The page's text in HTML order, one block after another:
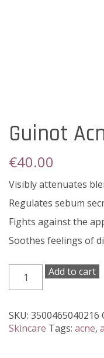
Guinot
€40.00
Visibly attenuates
Regulates sebum
Fights against the
Soothes feelings of
AcniLogic
15ml
quantity
Add to cart
SKU: 3500465040216
Skincare Tags: acne,